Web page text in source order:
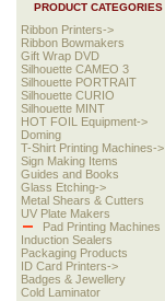
PRODUCT CATEGORIES
Ribbon Printers->
Ribbon Bowmakers
Gift Wrap DVD
Silhouette CAMEO 3
Silhouette PORTRAIT
Silhouette CURIO
Silhouette MINT
HOT FOIL Equipment->
Doming
T-Shirt Printing Machines->
Sign Making Items
Guides and Books
Glass Etching->
Metal Shears & Cutters
UV Plate Makers
Pad Printing Machines
Induction Sealers
Packaging Products
ID Card Printers->
Badges & Jewellery
Cold Laminator